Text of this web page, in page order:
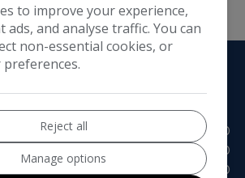
beyond our control.
09:00 - 18:00
09:00 - 18:00
09:00 - 18:00
to improve your experience,
ads, and analyse traffic. You can
non-essential cookies, or
Reject all
Manage options